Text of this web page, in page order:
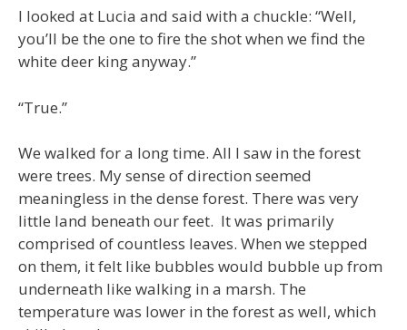
I looked at Lucia and said with a chuckle: “Well,
you’ll be the one to fire the shot when we find the
white deer king anyway.”
“True.”
We walked for a long time. All I saw in the forest
were trees. My sense of direction seemed
meaningless in the dense forest. There was very
little land beneath our feet. It was primarily
comprised of countless leaves. When we stepped
on them, it felt like bubbles would bubble up from
underneath like walking in a marsh. The
temperature was lower in the forest as well, which